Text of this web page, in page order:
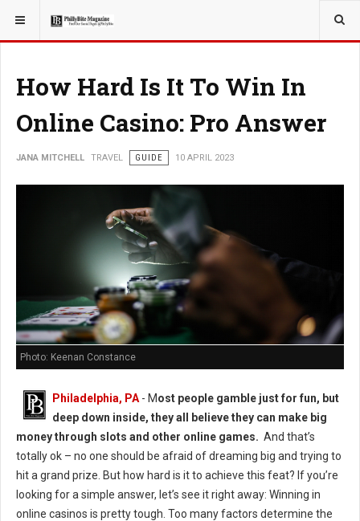
YOU ARE HERE: TRAVEL
How Hard Is It To Win In
Online Casino: Pro Answer
JANA MITCHELL TRAVEL GUIDE 10 APRIL 2023
Photo: Keenan Constance
Philadelphia, PA - Most people gamble just for fun, but
deep down inside, they all believe they can make big
money through slots and other online games. And that’s
totally ok – no one should be afraid of dreaming big and trying to
hit a grand prize. But how hard is it to achieve this feat? If you’re
looking for a simple answer, let’s see it right away: Winning in
online casinos is pretty tough. Too many factors determine the